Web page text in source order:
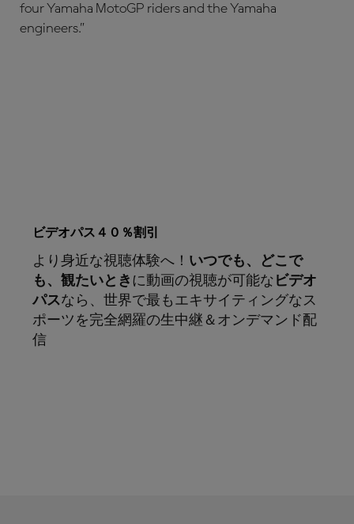
four Yamaha MotoGP riders and the Yamaha
engineers.”
ビデオパス４０％割引
より身近な視聴体験へ！ いつでも、どこで
も、観たいとき に動画の視聴が可能な ビデオ
パスなら、世界で最もエキサイティングなス
ポーツを完全網羅の生中継＆オンデマンド配
信